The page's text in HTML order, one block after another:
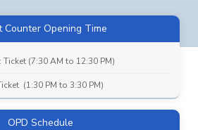
Counter Opening Time
Ticket (7:30 AM to 12:30 PM)
(1:30 PM to 3:30 PM)
OPD Schedule